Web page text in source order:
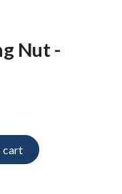
Nut -
cart